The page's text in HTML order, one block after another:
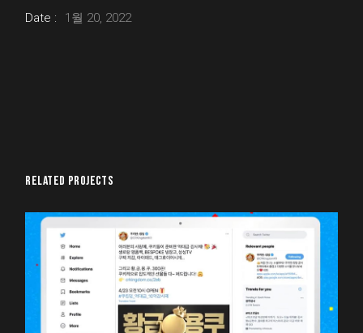
Date :
1월 20, 2022
RELATED PROJECTS